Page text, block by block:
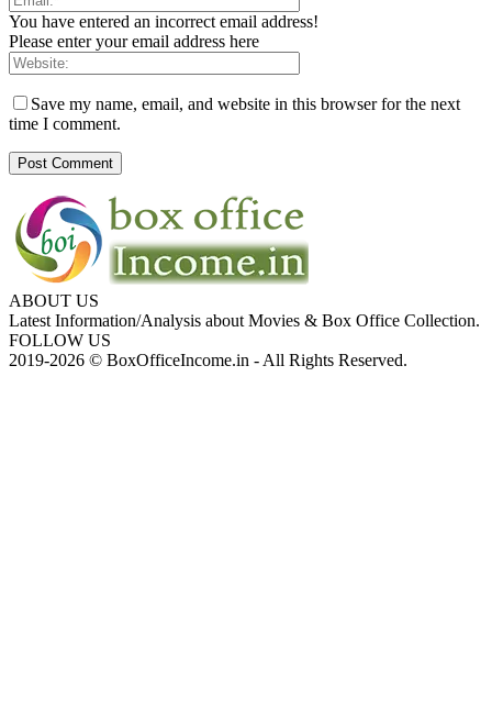
You have entered an incorrect email address!
Please enter your email address here
Save my name, email, and website in this browser for the next
time I comment.
ABOUT US
Latest Information/Analysis about Movies & Box Office Collection.
FOLLOW US
2019-2026 © BoxOfficeIncome.in - All Rights Reserved.